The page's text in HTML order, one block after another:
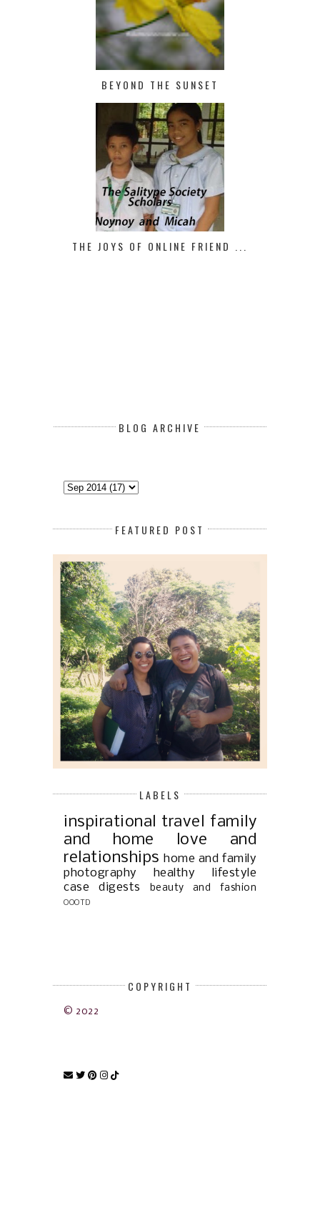
BEYOND THE SUNSET
THE JOYS OF ONLINE FRIEND ...
BLOG ARCHIVE
FEATURED POST
LABELS
inspirational travel family
and home
love and
relationships home and family
photography
healthy lifestyle
case digests
beauty and fashion
OOOTD
COPYRIGHT
© 2022